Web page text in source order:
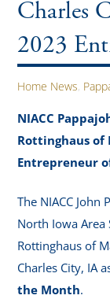
Charles
2023
Home News,
NIACC
Rottinghaus of
Entrepreneur
The NIACC
North Iowa Area
Rottinghaus of
Charles City, IA
the Month.